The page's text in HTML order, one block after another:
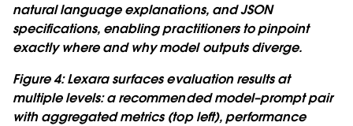
natural language explanations, and JSON
specifications, enabling practitioners to pinpoint
exactly where and why model outputs diverge.
Figure 4: Lexara surfaces evaluation results at
multiple levels: a recommended model–prompt pair
with aggregated metrics (top left), performance